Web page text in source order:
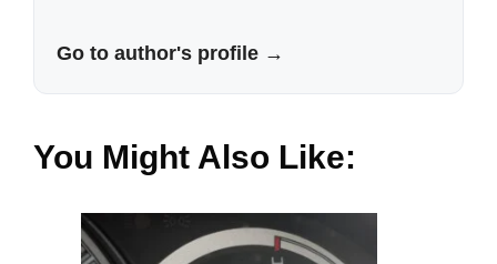
Go to author's profile →
You Might Also Like: